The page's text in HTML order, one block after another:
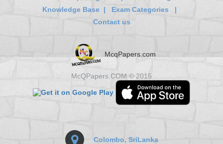
Knowledge Base | Exam Categories |
Contact us
McqPapers.com
McQPapers.COM © 2015
Colombo, SriLanka